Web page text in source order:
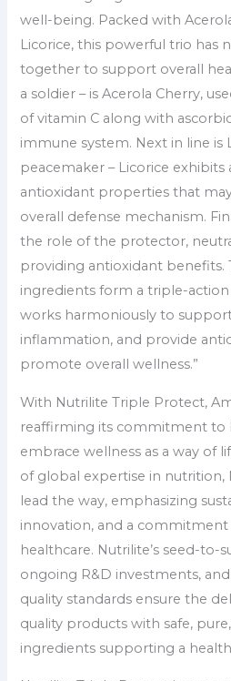
well-being. Packed with
Licorice, this powerful trio has
together to support overall
a soldier – is Acerola Cherry,
of vitamin C along with
immune system. Next in line is
peacemaker – Licorice
antioxidant properties that
overall defense mechanism.
the role of the protector,
providing antioxidant benefits.
ingredients form a triple-
works harmoniously to
inflammation, and provide
promote overall wellness.”
With Nutrilite Triple Protect,
reaffirming its commitment to
embrace wellness as a way of
of global expertise in nutrition,
lead the way, emphasizing
innovation, and a
healthcare. Nutrilite’s seed-
ongoing R&D investments,
quality standards ensure the
quality products with safe,
ingredients supporting a